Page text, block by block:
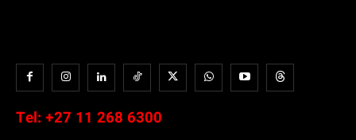
Tel: +27 11 268 6300